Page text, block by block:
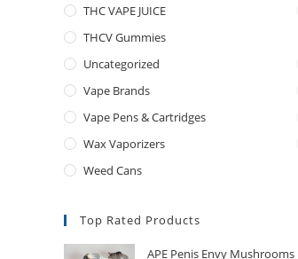
THC VAPE JUICE
THCV Gummies
Uncategorized
Vape Brands
Vape Pens & Cartridges
Wax Vaporizers
Weed Cans
Top Rated Products
APE Penis Envy Mushrooms